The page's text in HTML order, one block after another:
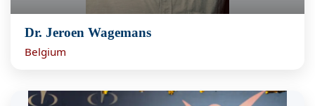
Dr. Jeroen Wagemans
Belgium